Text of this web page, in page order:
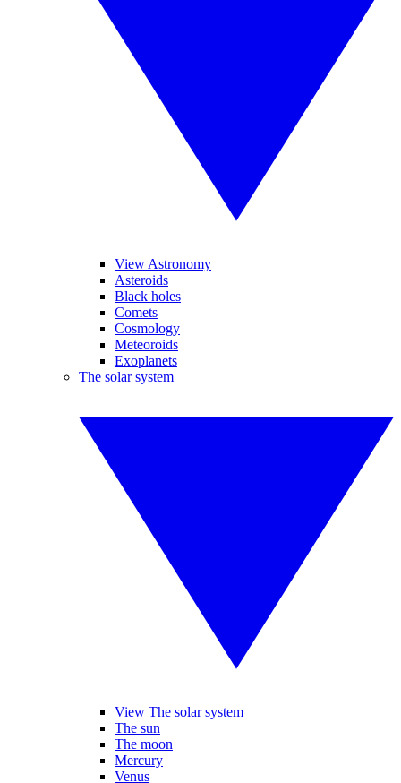
View Astronomy
Asteroids
Black holes
Comets
Cosmology
Meteoroids
Exoplanets
The solar system
View The solar system
The sun
The moon
Mercury
Venus